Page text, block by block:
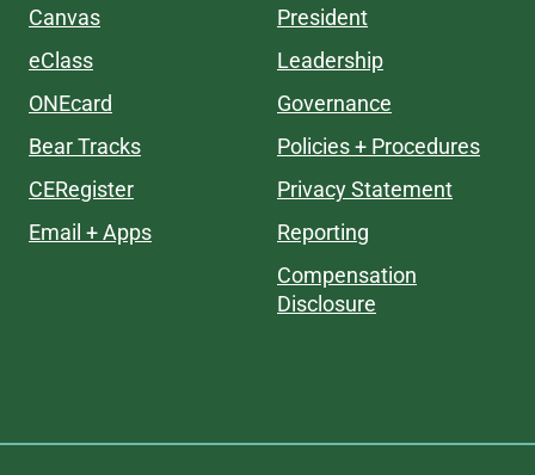
Canvas
eClass
ONEcard
Bear Tracks
CERegister
Email + Apps
President
Leadership
Governance
Policies + Procedures
Privacy Statement
Reporting
Compensation
Disclosure